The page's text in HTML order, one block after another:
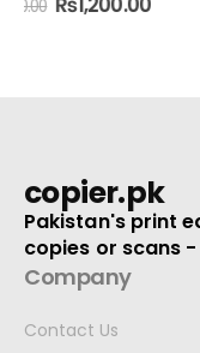
copier.pk
Pakistan's print
copies or scans
Company
Contact Us